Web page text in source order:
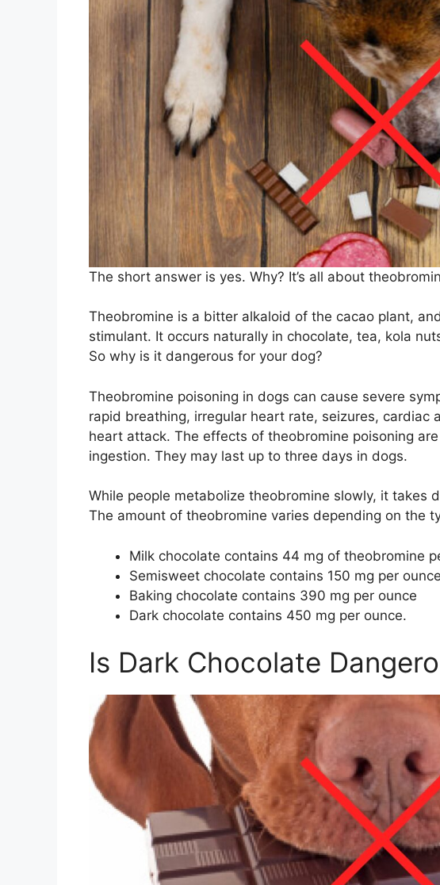
The short answer is yes. Why? It’s all about
Theobromine is a bitter alkaloid of the cacao plant,
stimulant. It occurs naturally in chocolate, tea, kola
So why is it dangerous for your dog?
Theobromine poisoning in dogs can cause severe
rapid breathing, irregular heart rate, seizures, cardiac
heart attack. The effects of theobromine poisoning
ingestion. They may last up to three days in dogs.
While people metabolize theobromine slowly, it takes
The amount of theobromine varies depending on the
Milk chocolate contains 44 mg of theobromine
Semisweet chocolate contains 150 mg per ounce
Baking chocolate contains 390 mg per ounce
Dark chocolate contains 450 mg per ounce.
Is Dark Chocolate